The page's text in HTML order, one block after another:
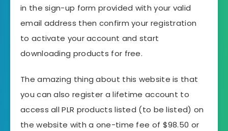
in thesign-up form provided with your valid
email address then confirm your registration
to activate your account and start
downloading products for free.
The amazing thing about this website is that
you can also register a lifetime account to
access all PLR products listed (to be listed) on
the website with a one-time fee of $98.50 or